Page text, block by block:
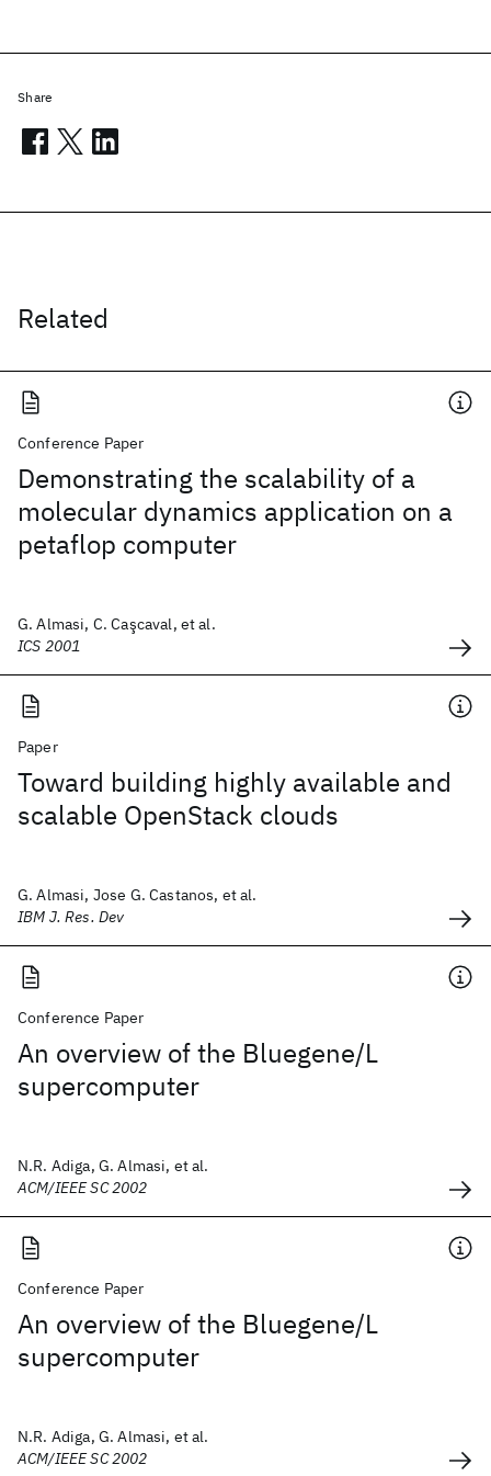
Related
Conference Paper
Demonstrating the scalability of a
molecular dynamics application on a
petaflop computer
G. Almasi, C. Caşcaval, et al.
ICS 2001
Paper
Toward building highly available and
scalable OpenStack clouds
G. Almasi, Jose G. Castanos, et al.
IBM J. Res. Dev
Conference Paper
An overview of the Bluegene/L
supercomputer
N.R. Adiga, G. Almasi, et al.
ACM/IEEE SC 2002
Conference Paper
An overview of the Bluegene/L
supercomputer
N.R. Adiga, G. Almasi, et al.
ACM/IEEE SC 2002
Share